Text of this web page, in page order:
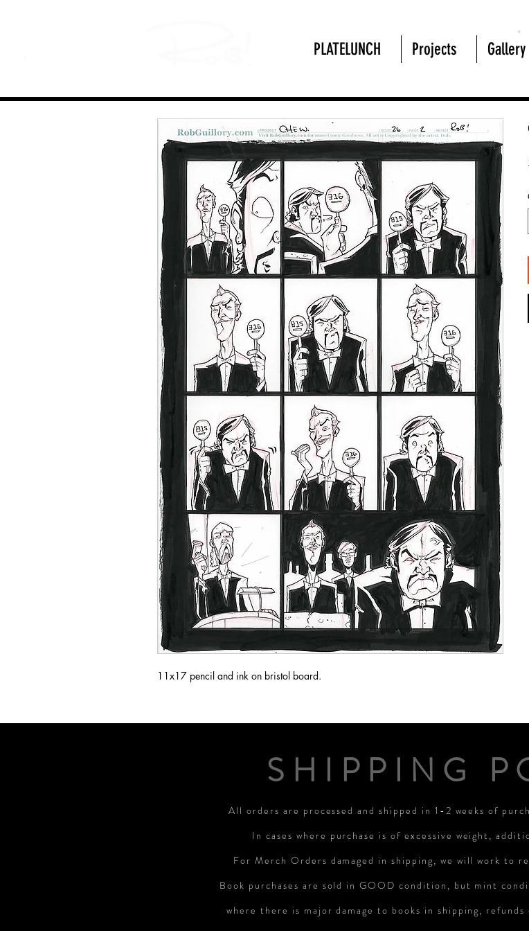
11x17 pencil and ink on bristol board.
SHIPPING
All orders are processed and shipped in 1-2 weeks of
In cases where purchase is of excessive weight,
For Merch Orders damaged in shipping, we will work to
Book purchases are sold in GOOD condition, but mint
where there is major damage to books in shipping, refunds
PLATELUNCH Projects Gallery